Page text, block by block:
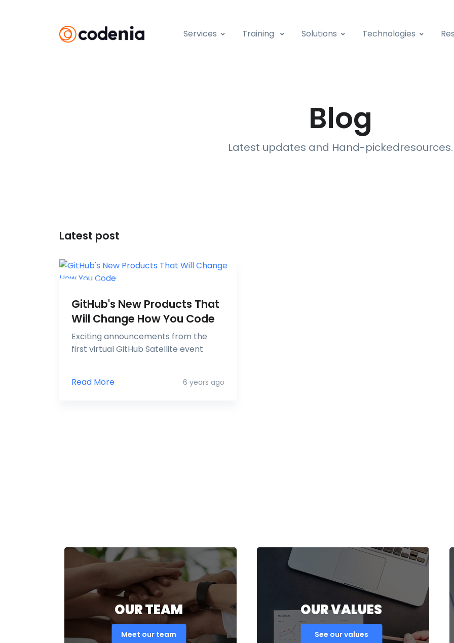
Services Training Solutions Technologies
Blog
Latest updates and Hand-pickedresources.
Latest post
GitHub's New Products That
Will Change How You Code
Exciting announcements from the
first virtual GitHub Satellite event
Read More 6 years ago
OUR TEAM
Meet our team
OUR VALUES
See our values